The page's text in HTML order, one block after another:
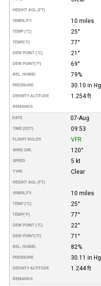
HEIGHT AGL (FT)
VISIBILITY 10 miles
TEMP (°C) 25°
TEMP(°F) 77°
DEW POINT (°C) 21°
DEW POINT(°F) 69°
REL. HUMID. 79%
PRESSURE 30.10 in Hg
DENSITY ALTITUDE 1.254 ft
REMARKS
DATE 07-Aug
TIME (EDT) 09:53
FLIGHT RULES VFR
WIND DIR. 120°
SPEED 5 kt
TYPE Clear
HEIGHT AGL (FT)
VISIBILITY 10 miles
TEMP (°C) 25°
TEMP(°F) 77°
DEW POINT (°C) 22°
DEW POINT(°F) 71°
REL. HUMID. 82%
PRESSURE 30.11 in Hg
DENSITY ALTITUDE 1.244 ft
REMARKS